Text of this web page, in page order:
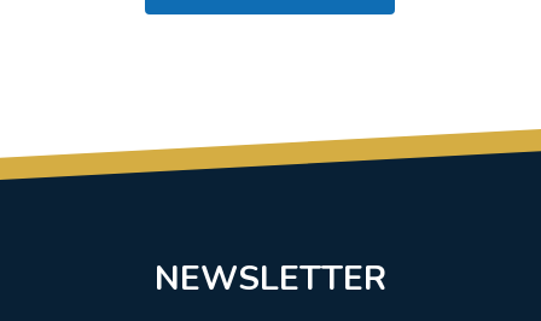
NEWSLETTER